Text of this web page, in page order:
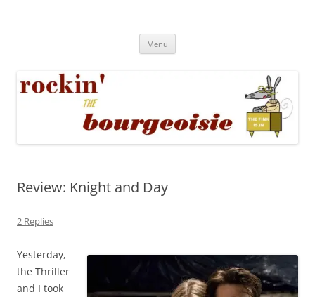
Menu
Review: Knight and Day
2 Replies
Yesterday,
the Thriller
and I took